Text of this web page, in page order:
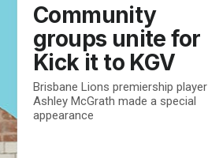
Community
groups unite for
Kick it to KGV
Brisbane Lions premiership player
Ashley McGrath made a special
appearance